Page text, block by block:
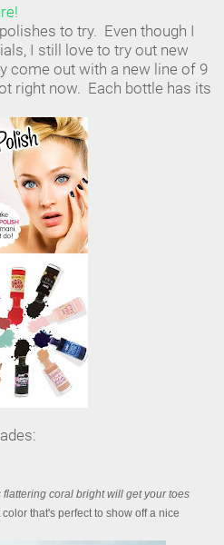
to try. Even though I
I still love to try out new
come out with a new line of 9
right now. Each bottle has its
coral bright will get your toes
that's perfect to show off a nice